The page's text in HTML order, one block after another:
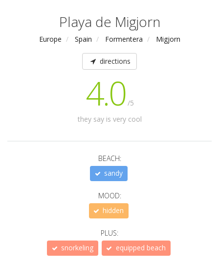
Playa de Migjorn
Europe Spain Formentera Migjorn
directions
4.0 /5
they say is very cool
BEACH:
sandy
MOOD:
hidden
PLUS:
snorkeling
equipped beach